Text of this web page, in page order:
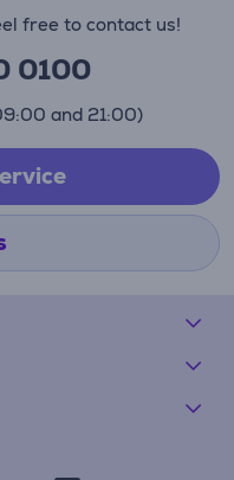
free to contact us!
0100
and 21:00)